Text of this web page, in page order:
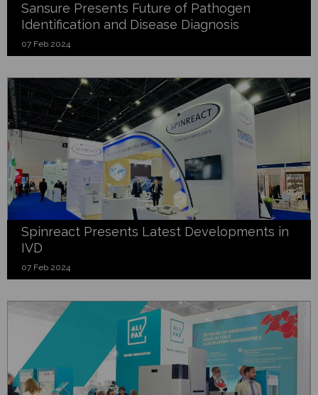
Sansure Presents Future of Pathogen
Identification and Disease Diagnosis
07 Feb 2024
Spinreact Presents Latest Developments in
IVD
07 Feb 2024